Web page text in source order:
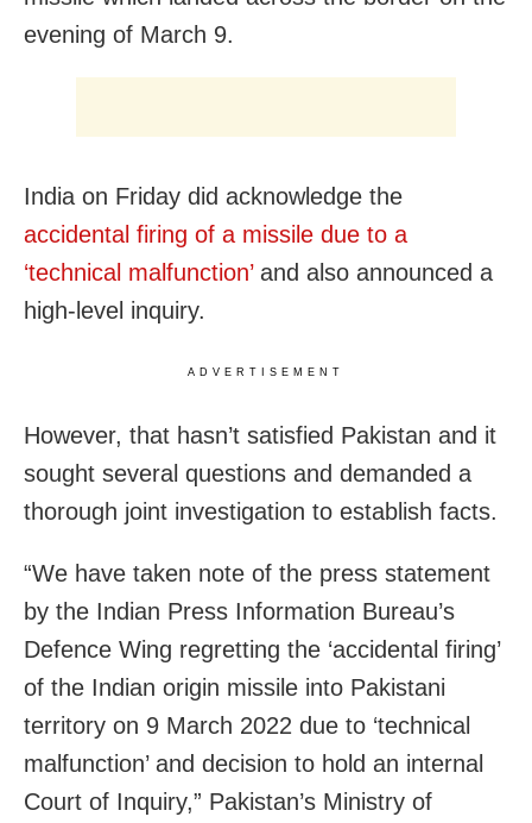
evening of March 9.
India on Friday did acknowledge the
accidental firing of a missile due to a
‘technical malfunction’and also announced a
high-level inquiry.
ADVERTISEMENT
However, that hasn’t satisfied Pakistan and it
sought several questions and demanded a
thorough joint investigation to establish facts.
“We have taken note of the press statement
by the Indian Press Information Bureau’s
Defence Wing regretting the ‘accidental firing’
of the Indian origin missile into Pakistani
territory on 9 March 2022 due to ‘technical
malfunction’ and decision to hold an internal
Court of Inquiry,” Pakistan’s Ministry of